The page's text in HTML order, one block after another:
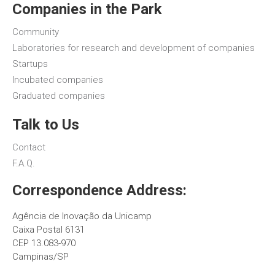
Companies in the Park
Community
Laboratories for research and development of companies
Startups
Incubated companies
Graduated companies
Talk to Us
Contact
F.A.Q.
Correspondence Address:
Agência de Inovação da Unicamp
Caixa Postal 6131
CEP 13.083-970
Campinas/SP